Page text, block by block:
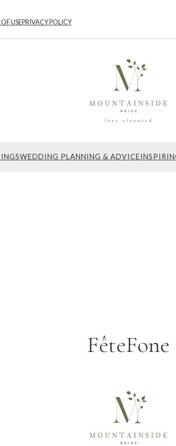
USEPRIVACY POLICY
WEDDING PLANNING & ADVICE
FêteFone